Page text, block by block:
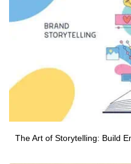
The Art of Storytelling: Build